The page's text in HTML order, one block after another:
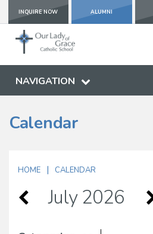
INQUIRE NOW ALUMNI
NAVIGATION
Calendar
HOME | CALENDAR
July 2026